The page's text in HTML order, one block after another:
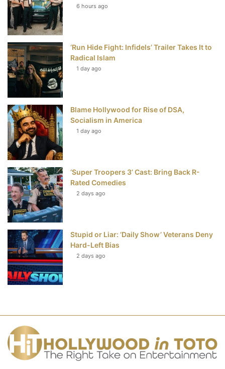
k
e
s
6 hours ago
‘Run Hide Fight: Infidels’ Trailer Takes It to
Radical Islam
1 day ago
Blame Hollywood for Rise of DSA,
Socialism in America
1 day ago
‘Super Troopers 3’ Cast: Bring Back R-
Rated Comedies
2 days ago
Stupid or Liar: ‘Daily Show’ Veterans Deny
Hard-Left Bias
2 days ago